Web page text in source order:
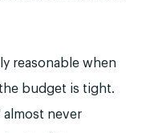
reasonable when
budget is tight.
never